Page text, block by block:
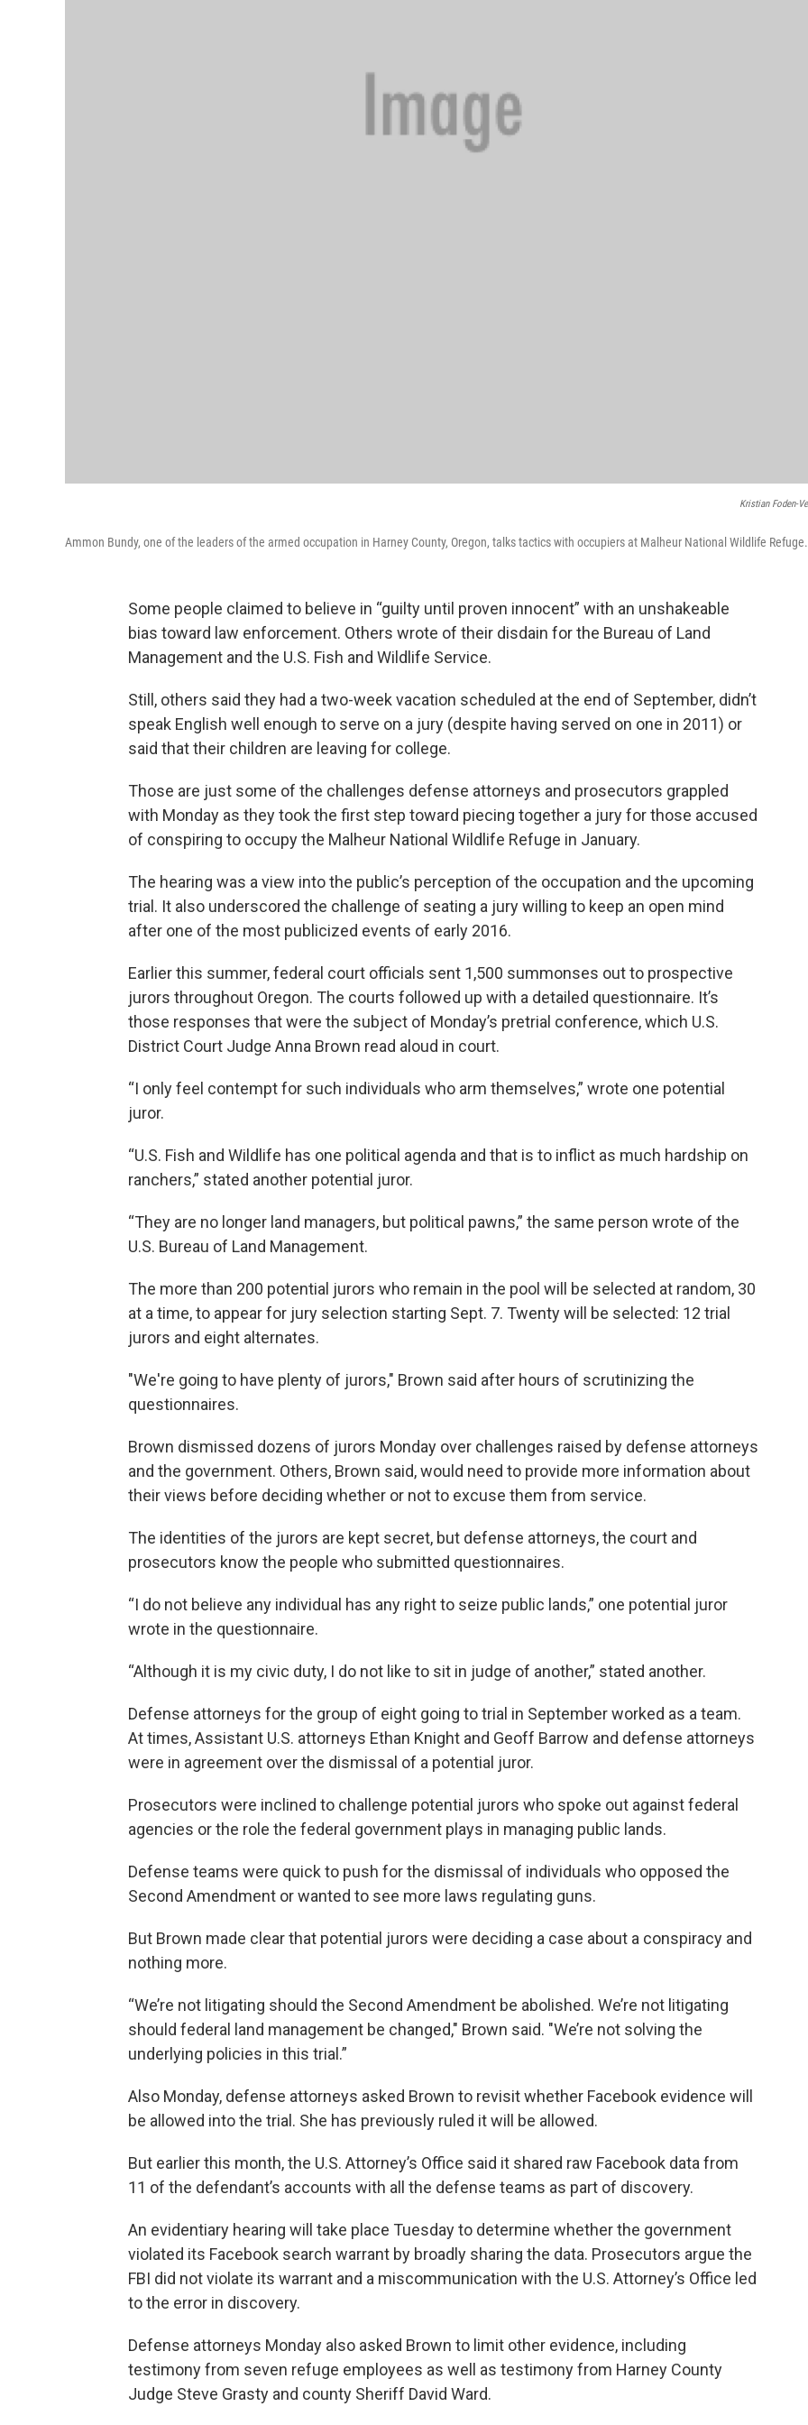
Kristian Foden-
Ammon Bundy, one of the leaders of the armed occupation in Harney County, Oregon, talks tactics with occupiers at Malheur National Wildlife Refuge.
Some people claimed to believe in “guilty until proven innocent” with an unshakeable
bias toward law enforcement. Others wrote of their disdain for the Bureau of Land
Management and the U.S. Fish and Wildlife Service.
Still, others said they had a two-week vacation scheduled at the end of September, didn’t
speak English well enough to serve on a jury (despite having served on one in 2011) or
said that their children are leaving for college.
Those are just some of the challenges defense attorneys and prosecutors grappled
with Monday as they took the first step toward piecing together a jury for those accused
of conspiring to occupy the Malheur National Wildlife Refuge in January.
The hearing was a view into the public’s perception of the occupation and the upcoming
trial. It also underscored the challenge of seating a jury willing to keep an open mind
after one of the most publicized events of early 2016.
Earlier this summer, federal court officials sent 1,500 summonses out to prospective
jurors throughout Oregon. The courts followed up with a detailed questionnaire. It’s
those responses that were the subject of Monday’s pretrial conference, which U.S.
District Court Judge Anna Brown read aloud in court.
“I only feel contempt for such individuals who arm themselves,” wrote one potential
juror.
“U.S. Fish and Wildlife has one political agenda and that is to inflict as much hardship on
ranchers,” stated another potential juror.
“They are no longer land managers, but political pawns,” the same person wrote of the
U.S. Bureau of Land Management.
The more than 200 potential jurors who remain in the pool will be selected at random, 30
at a time, to appear for jury selection starting Sept. 7. Twenty will be selected: 12 trial
jurors and eight alternates.
"We're going to have plenty of jurors," Brown said after hours of scrutinizing the
questionnaires.
Brown dismissed dozens of jurors Monday over challenges raised by defense attorneys
and the government. Others, Brown said, would need to provide more information about
their views before deciding whether or not to excuse them from service.
The identities of the jurors are kept secret, but defense attorneys, the court and
prosecutors know the people who submitted questionnaires.
“I do not believe any individual has any right to seize public lands,” one potential juror
wrote in the questionnaire.
“Although it is my civic duty, I do not like to sit in judge of another,” stated another.
Defense attorneys for the group of eight going to trial in September worked as a team.
At times, Assistant U.S. attorneys Ethan Knight and Geoff Barrow and defense attorneys
were in agreement over the dismissal of a potential juror.
Prosecutors were inclined to challenge potential jurors who spoke out against federal
agencies or the role the federal government plays in managing public lands.
Defense teams were quick to push for the dismissal of individuals who opposed the
Second Amendment or wanted to see more laws regulating guns.
But Brown made clear that potential jurors were deciding a case about a conspiracy and
nothing more.
“We’re not litigating should the Second Amendment be abolished. We’re not litigating
should federal land management be changed," Brown said. "We’re not solving the
underlying policies in this trial.”
Also Monday, defense attorneys asked Brown to revisit whether Facebook evidence will
be allowed into the trial. She has previously ruled it will be allowed.
But earlier this month, the U.S. Attorney’s Office said it shared raw Facebook data from
11 of the defendant’s accounts with all the defense teams as part of discovery.
An evidentiary hearing will take place Tuesday to determine whether the government
violated its Facebook search warrant by broadly sharing the data. Prosecutors argue the
FBI did not violate its warrant and a miscommunication with the U.S. Attorney’s Office led
to the error in discovery.
Defense attorneys Monday also asked Brown to limit other evidence, including
testimony from seven refuge employees as well as testimony from Harney County
Judge Steve Grasty and county Sheriff David Ward.